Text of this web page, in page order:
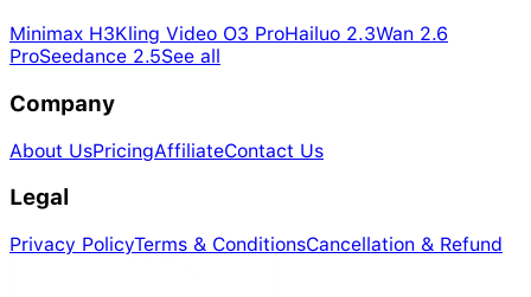
Minimax H3Kling Video O3 ProHailuo 2.3Wan 2.6
ProSeedance 2.5See all
Company
About UsPricingAffiliateContact Us
Legal
Privacy PolicyTerms & ConditionsCancellation & Refund